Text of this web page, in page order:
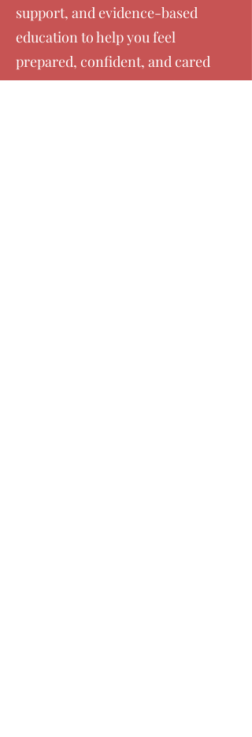
support, and evidence-based
education to help you feel
prepared, confident, and cared
for as you welcome your baby.